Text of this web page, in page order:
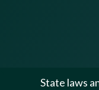
State laws